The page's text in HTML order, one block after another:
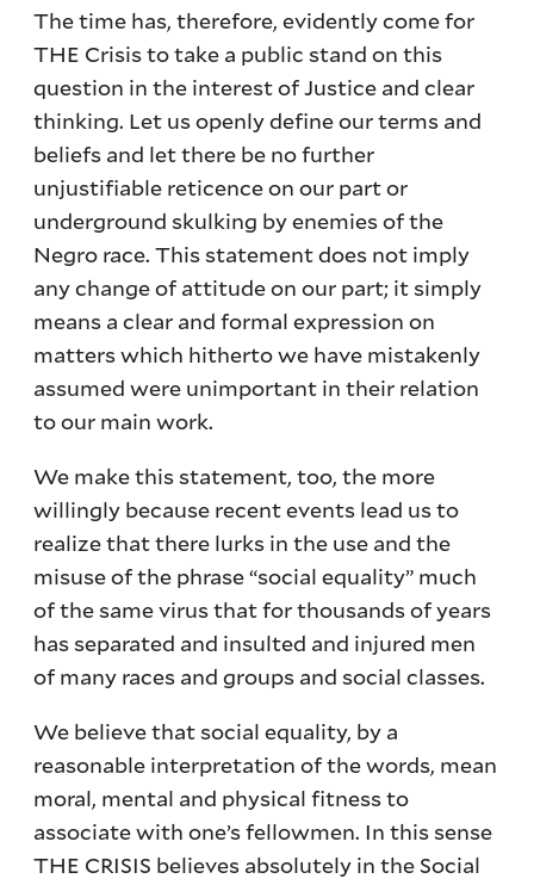
The time has, therefore, evidently come for
THE Crisis to take a public stand on this
question in the interest of Justice and clear
thinking. Let us openly define our terms and
beliefs and let there be no further
unjustifiable reticence on our part or
underground skulking by enemies of the
Negro race. This statement does not imply
any change of attitude on our part; it simply
means a clear and formal expression on
matters which hitherto we have mistakenly
assumed were unimportant in their relation
to our main work.
We make this statement, too, the more
willingly because recent events lead us to
realize that there lurks in the use and the
misuse of the phrase “social equality” much
of the same virus that for thousands of years
has separated and insulted and injured men
of many races and groups and social classes.
We believe that social equality, by a
reasonable interpretation of the words, mean
moral, mental and physical fitness to
associate with one’s fellowmen. In this sense
THE CRISIS believes absolutely in the Social